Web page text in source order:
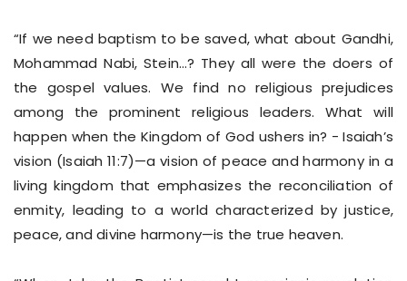
“If we need baptism to be saved, what about Gandhi,
Mohammad Nabi, Stein…? They all were the doers of
the gospel values. We find no religious prejudices
among the prominent religious leaders. What will
happen when the Kingdom of God ushers in? - Isaiah’s
vision (Isaiah 11:7)—a vision of peace and harmony in a
living kingdom that emphasizes the reconciliation of
enmity, leading to a world characterized by justice,
peace, and divine harmony—is the true heaven.